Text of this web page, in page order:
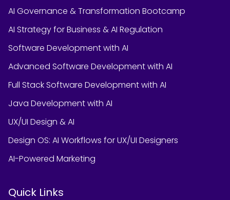
AI Governance & Transformation Bootcamp
AI Strategy for Business & AI Regulation
Software Development with AI
Advanced Software Development with AI
Full Stack Software Development with AI
Java Development with AI
UX/UI Design & AI
Design OS: AI Workflows for UX/UI Designers
AI-Powered Marketing
Quick Links